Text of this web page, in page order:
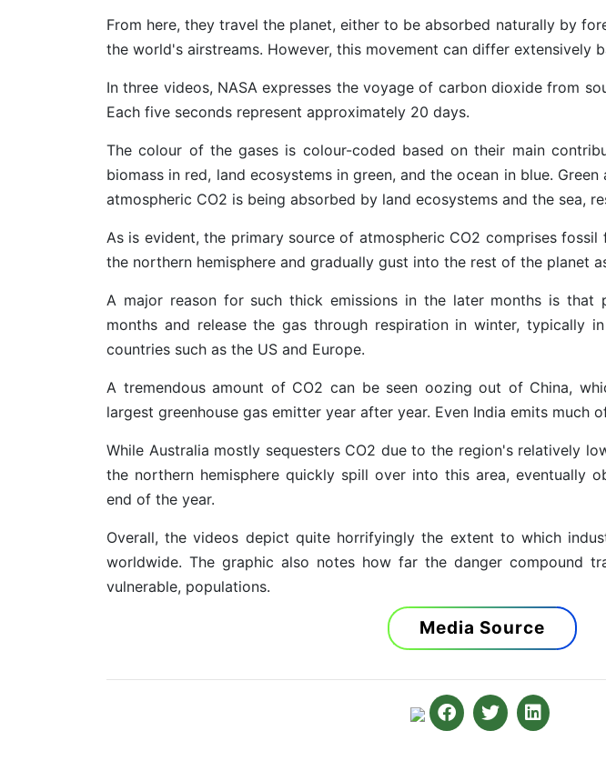
From here, they travel the planet, either to be absorbed naturally by
the world's airstreams. However, this movement can differ extensively
In three videos, NASA expresses the voyage of carbon dioxide from
Each five seconds represent approximately 20 days.
The colour of the gases is colour-coded based on their main
biomass in red, land ecosystems in green, and the ocean in blue.
atmospheric CO2 is being absorbed by land ecosystems and the sea,
As is evident, the primary source of atmospheric CO2 comprises
the northern hemisphere and gradually gust into the rest of the planet
A major reason for such thick emissions in the later months is that
months and release the gas through respiration in winter, typically
countries such as the US and Europe.
A tremendous amount of CO2 can be seen oozing out of China,
largest greenhouse gas emitter year after year. Even India emits much
While Australia mostly sequesters CO2 due to the region's relatively
the northern hemisphere quickly spill over into this area, eventually
end of the year.
Overall, the videos depict quite horrifyingly the extent to which
worldwide. The graphic also notes how far the danger compound
vulnerable, populations.
Media Source